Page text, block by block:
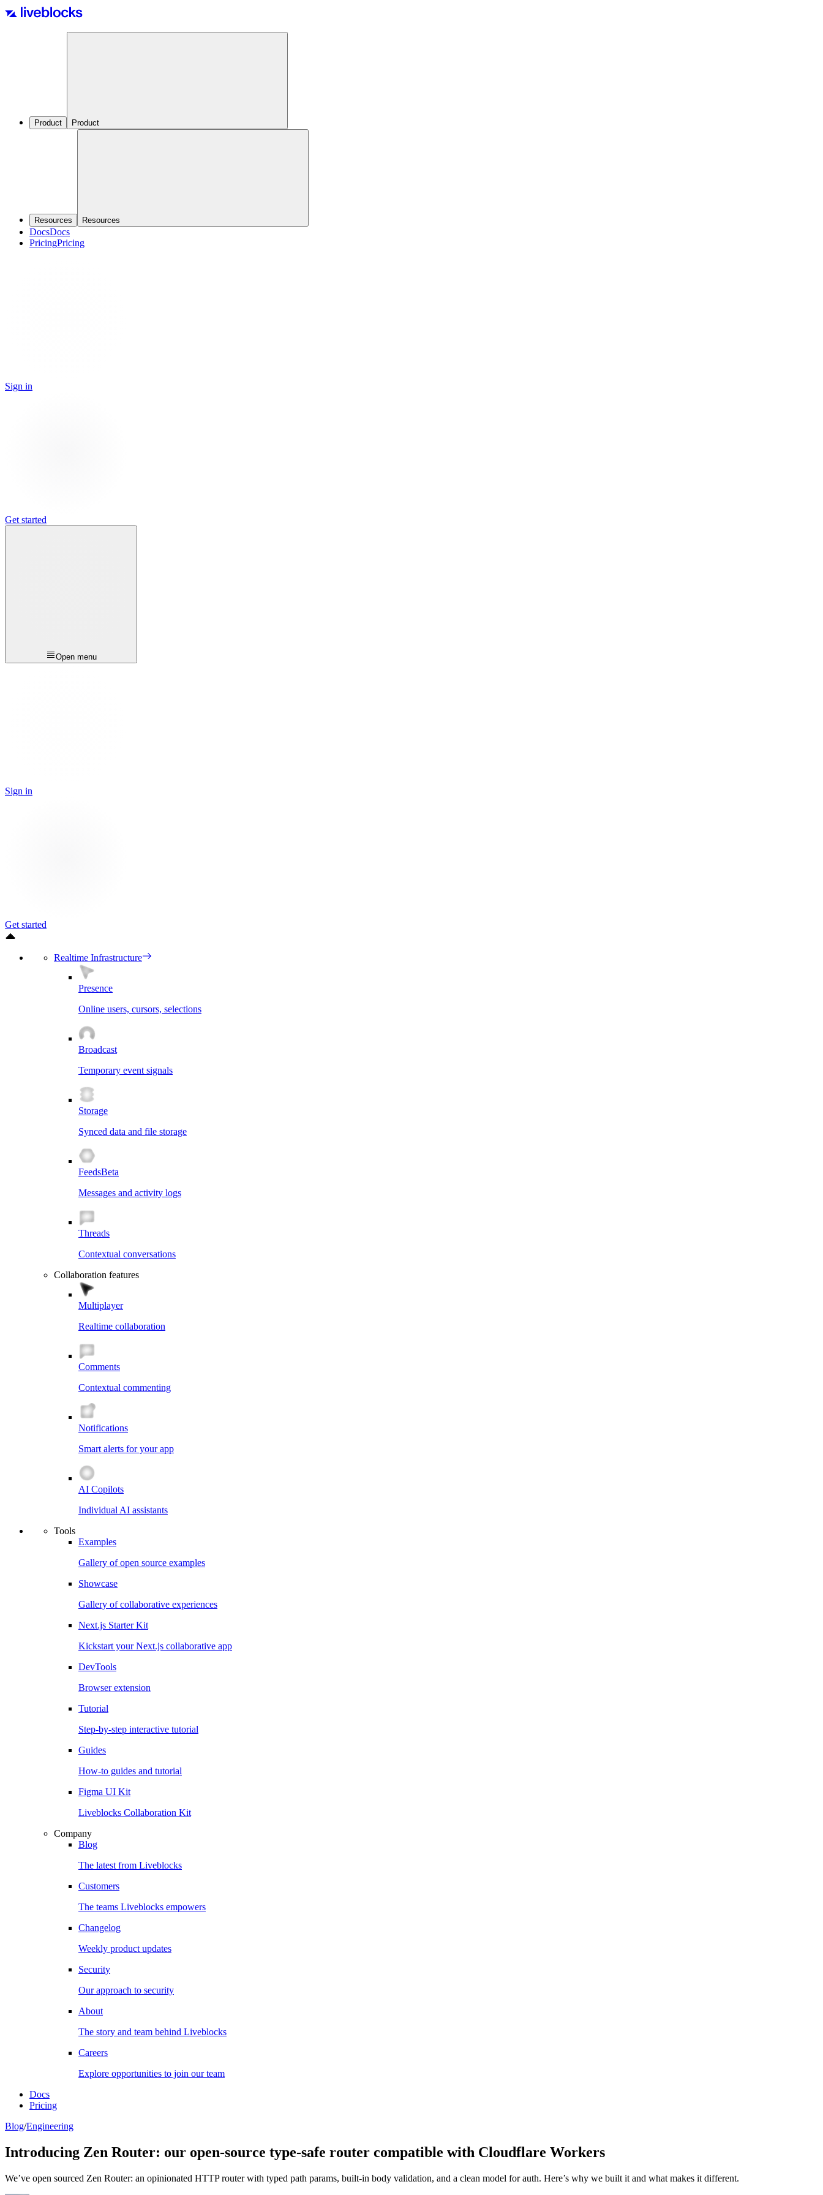
Product Product
Resources Resources
DocsDocs
PricingPricing
Sign in
Get started
Open menu
Sign in
Get started
Realtime Infrastructure
Presence
Online users, cursors, selections
Broadcast
Temporary event signals
Storage
Synced data and file storage
FeedsBeta
Messages and activity logs
Threads
Contextual conversations
Collaboration features
Multiplayer
Realtime collaboration
Comments
Contextual commenting
Notifications
Smart alerts for your app
AI Copilots
Individual AI assistants
Tools
Examples
Gallery of open source examples
Showcase
Gallery of collaborative experiences
Next.js Starter Kit
Kickstart your Next.js collaborative app
DevTools
Browser extension
Tutorial
Step-by-step interactive tutorial
Guides
How-to guides and tutorial
Figma UI Kit
Liveblocks Collaboration Kit
Company
Blog
The latest from Liveblocks
Customers
The teams Liveblocks empowers
Changelog
Weekly product updates
Security
Our approach to security
About
The story and team behind Liveblocks
Careers
Explore opportunities to join our team
Docs
Pricing
Blog/Engineering
Introducing Zen Router: our open-source type-safe router compatible with Cloudflare Workers
We’ve open sourced Zen Router: an opinionated HTTP router with typed path params, built-in body validation, and a clean model for auth. Here’s why we built it and what makes it different.